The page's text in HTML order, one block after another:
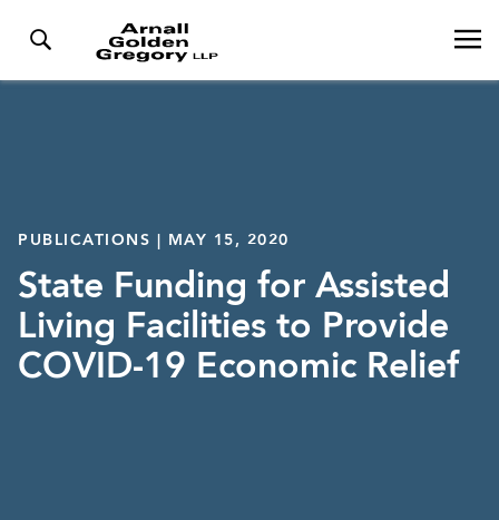
PUBLICATIONS | MAY 15, 2020
State Funding for Assisted
Living Facilities to Provide
COVID-19 Economic Relief